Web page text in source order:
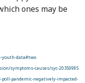
ones may be
youth-data#two
symptoms-causes/syc-20350985
pandemic-negatively-impacted-